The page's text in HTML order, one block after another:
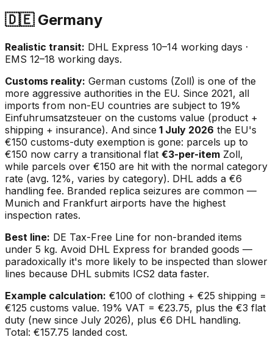
🇩🇪 Germany
Realistic transit: DHL Express 10–14 working days ·
EMS 12–18 working days.
Customs reality: German customs (Zoll) is one of the
more aggressive authorities in the EU. Since 2021, all
imports from non-EU countries are subject to 19%
Einfuhrumsatzsteuer on the customs value (product +
shipping + insurance). And since 1 July 2026 the EU's
€150 customs-duty exemption is gone: parcels up to
€150 now carry a transitional flat €3-per-item Zoll,
while parcels over €150 are hit with the normal category
rate (avg. 12%, varies by category). DHL adds a €6
handling fee. Branded replica seizures are common —
Munich and Frankfurt airports have the highest
inspection rates.
Best line: DE Tax-Free Line for non-branded items
under 5 kg. Avoid DHL Express for branded goods —
paradoxically it's more likely to be inspected than slower
lines because DHL submits ICS2 data faster.
Example calculation: €100 of clothing + €25 shipping =
€125 customs value. 19% VAT = €23.75, plus the €3 flat
duty (new since July 2026), plus €6 DHL handling.
Total: €157.75 landed cost.